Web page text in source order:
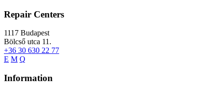
Repair Centers
1117 Budapest
Bölcső utca 11.
+36 30 630 22 77
E M Q
Information